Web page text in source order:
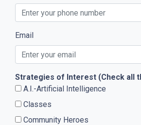
Email
Strategies of Interest (Check all
A.I.-Artificial Intelligence
Classes
Community Heroes